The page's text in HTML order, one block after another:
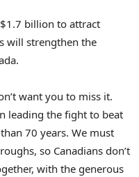
billion to attract
will strengthen the
want you to miss it.
leading the fight to beat
70 years. We must
so Canadians don’t
with the generous